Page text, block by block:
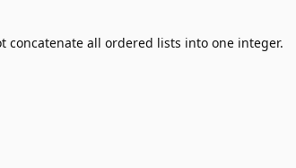
all ordered lists into one integer.